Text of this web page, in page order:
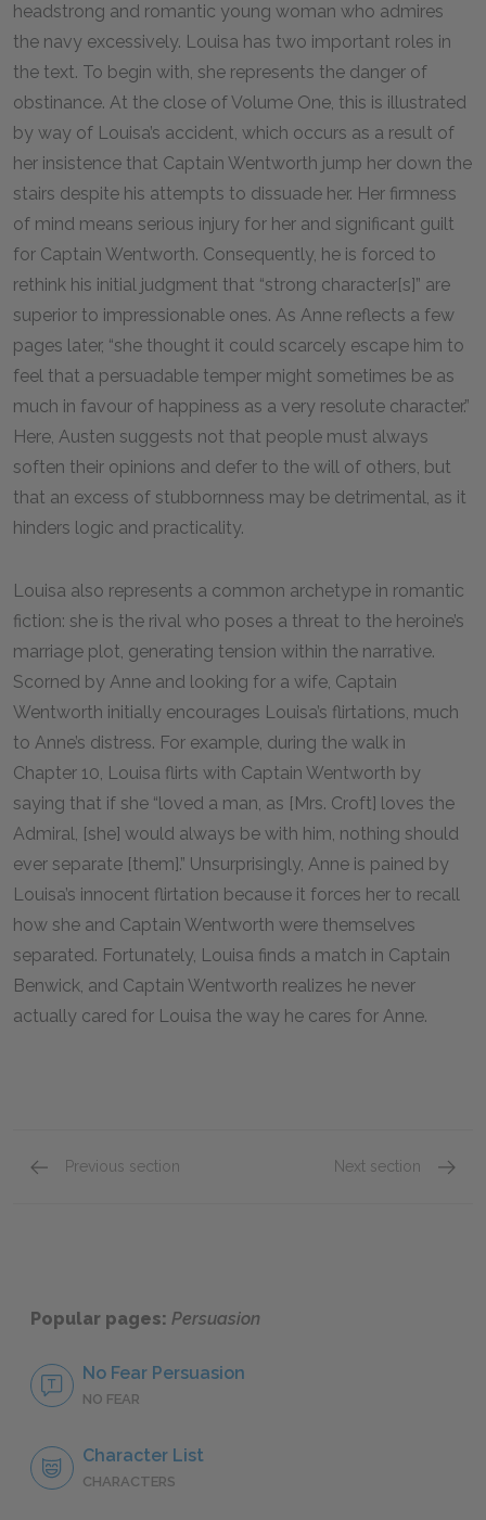
headstrong and romantic young woman who admires
the navy excessively. Louisa has two important roles in
the text. To begin with, she represents the danger of
obstinance. At the close of Volume One, this is illustrated
by way of Louisa’s accident, which occurs as a result of
her insistence that Captain Wentworth jump her down the
stairs despite his attempts to dissuade her. Her firmness
of mind means serious injury for her and significant guilt
for Captain Wentworth. Consequently, he is forced to
rethink his initial judgment that “strong character[s]” are
superior to impressionable ones. As Anne reflects a few
pages later, “she thought it could scarcely escape him to
feel that a persuadable temper might sometimes be as
much in favour of happiness as a very resolute character.”
Here, Austen suggests not that people must always
soften their opinions and defer to the will of others, but
that an excess of stubbornness may be detrimental, as it
hinders logic and practicality.
Louisa also represents a common archetype in romantic
fiction: she is the rival who poses a threat to the heroine’s
marriage plot, generating tension within the narrative.
Scorned by Anne and looking for a wife, Captain
Wentworth initially encourages Louisa’s flirtations, much
to Anne’s distress. For example, during the walk in
Chapter 10, Louisa flirts with Captain Wentworth by
saying that if she “loved a man, as [Mrs. Croft] loves the
Admiral, [she] would always be with him, nothing should
ever separate [them].” Unsurprisingly, Anne is pained by
Louisa’s innocent flirtation because it forces her to recall
how she and Captain Wentworth were themselves
separated. Fortunately, Louisa finds a match in Captain
Benwick, and Captain Wentworth realizes he never
actually cared for Louisa the way he cares for Anne.
Previous section Next section
Popular pages: Persuasion
No Fear Persuasion
NO FEAR
Character List
CHARACTERS